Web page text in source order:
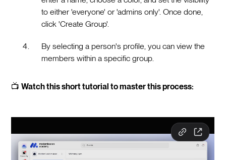
to either 'everyone' or 'admins only'. Once done,
click 'Create Group'.
By selecting a person's profile, you can view the
members within a specific group.
📺Watch this short tutorial to master this process: